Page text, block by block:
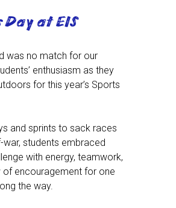
Day at EIS
was no match for our
enthusiasm as they
for this year’s Sports
and sprints to sack races
war, students embraced
with energy, teamwork,
of encouragement for one
the way.